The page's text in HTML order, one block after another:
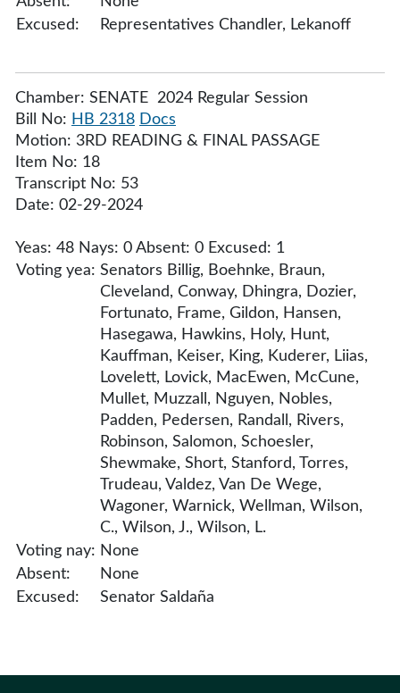
Excused:
Representatives Chandler, Lekanoff
Chamber: SENATE 2024 Regular Session
Bill No: HB 2318 Docs
Motion: 3RD READING & FINAL PASSAGE
Item No: 18
Transcript No: 53
Date: 02-29-2024
Yeas: 48 Nays: 0 Absent: 0 Excused: 1
Voting yea: Senators Billig, Boehnke, Braun,
Cleveland, Conway, Dhingra, Dozier,
Fortunato, Frame, Gildon, Hansen,
Hasegawa, Hawkins, Holy, Hunt,
Kauffman, Keiser, King, Kuderer, Liias,
Lovelett, Lovick, MacEwen, McCune,
Mullet, Muzzall, Nguyen, Nobles,
Padden, Pedersen, Randall, Rivers,
Robinson, Salomon, Schoesler,
Shewmake, Short, Stanford, Torres,
Trudeau, Valdez, Van De Wege,
Wagoner, Warnick, Wellman, Wilson,
C., Wilson, J., Wilson, L.
Voting nay: None
Absent:
None
Excused:
Senator Saldaña